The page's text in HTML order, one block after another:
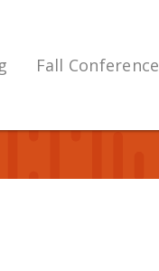
Fall Conference